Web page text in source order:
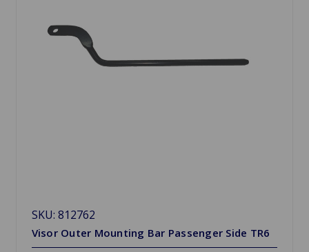
SKU: 812762
Visor Outer Mounting Bar Passenger Side TR6